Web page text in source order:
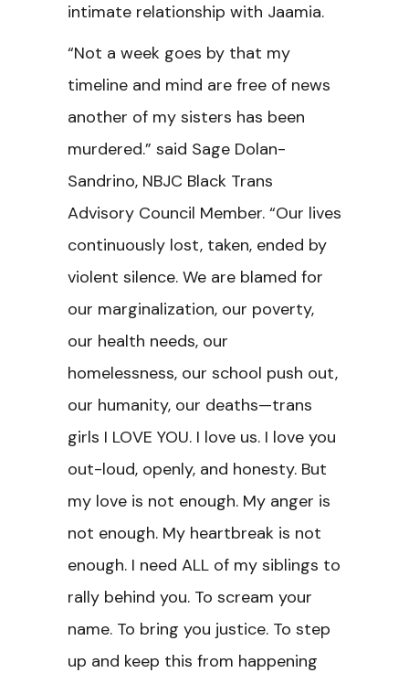
intimate relationship with Jaamia.
“Not a week goes by that my
timeline and mind are free of news
another of my sisters has been
murdered.” said Sage Dolan-
Sandrino, NBJC Black Trans
Advisory Council Member. “Our lives
continuously lost, taken, ended by
violent silence. We are blamed for
our marginalization, our poverty,
our health needs, our
homelessness, our school push out,
our humanity, our deaths—trans
girls I LOVE YOU. I love us. I love you
out-loud, openly, and honesty. But
my love is not enough. My anger is
not enough. My heartbreak is not
enough. I need ALL of my siblings to
rally behind you. To scream your
name. To bring you justice. To step
up and keep this from happening